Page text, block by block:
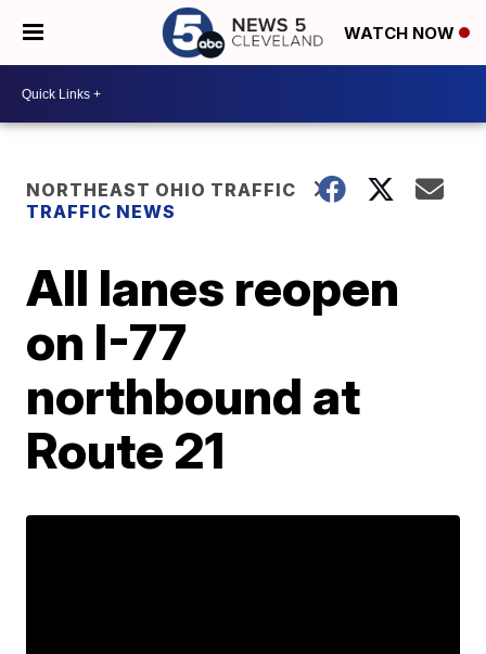
WATCH NOW
NORTHEAST OHIO TRAFFIC
TRAFFIC NEWS
All lanes reopen
on I-77
northbound at
Route 21